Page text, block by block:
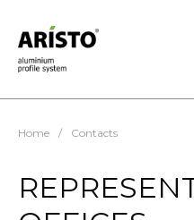
Home / Contacts